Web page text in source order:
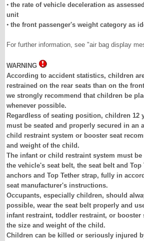
• the rate of vehicle deceleration as
unit
• the front passenger's weight category as
For further information, see "air bag display
WARNING
According to accident statistics, children
restrained on the rear seats than on the
we strongly recommend that children be
whenever possible.
Regardless of seating position, children 12
must be seated and properly secured in an
child restraint system or booster seat
and weight of the child.
The infant or child restraint system must
the vehicle's seat belt, the seat belt and
anchors and Top Tether strap, fully in
seat manufacturer's instructions.
Occupants, especially children, should
possible, wear the seat belt properly and
infant restraint, toddler restraint, or booster
the size and weight of the child.
Children can be killed or seriously injured